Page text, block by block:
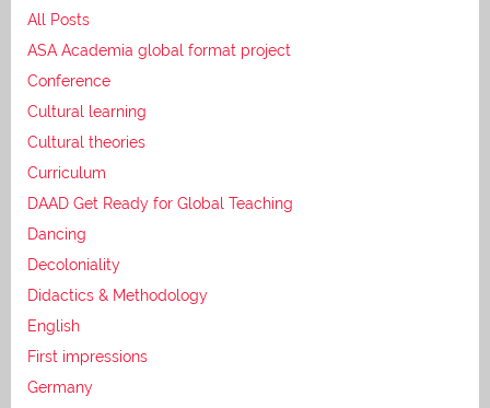
All Posts
ASA Academia global format project
Conference
Cultural learning
Cultural theories
Curriculum
DAAD Get Ready for Global Teaching
Dancing
Decoloniality
Didactics & Methodology
English
First impressions
Germany